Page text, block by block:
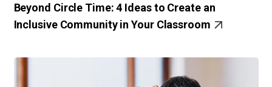
Beyond Circle Time: 4 Ideas to Create an
Inclusive Community in Your Classroom